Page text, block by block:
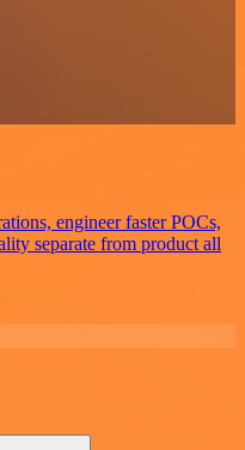
engineer faster POCs,
separate from product all